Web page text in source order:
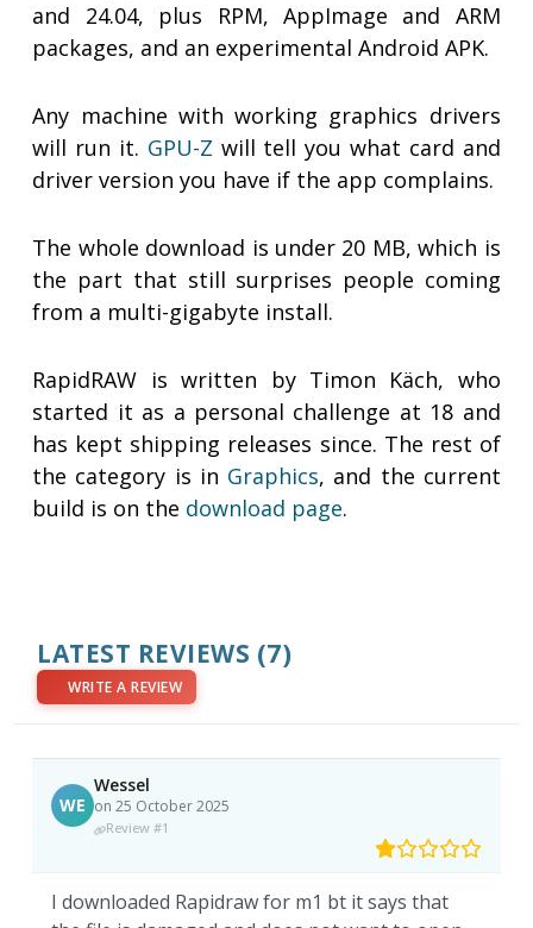
and 24.04, plus RPM, AppImage and ARM
packages, and an experimental Android APK.
Any machine with working graphics drivers
will run it. GPU-Z will tell you what card and
driver version you have if the app complains.
The whole download is under 20 MB, which is
the part that still surprises people coming
from a multi-gigabyte install.
RapidRAW is written by Timon Käch, who
started it as a personal challenge at 18 and
has kept shipping releases since. The rest of
the category is in Graphics, and the current
build is on the download page.
LATEST REVIEWS (7)
WRITE A REVIEW
WE
Wessel
on 25 October 2025
Review #1
I downloaded Rapidraw for m1 bt it says that